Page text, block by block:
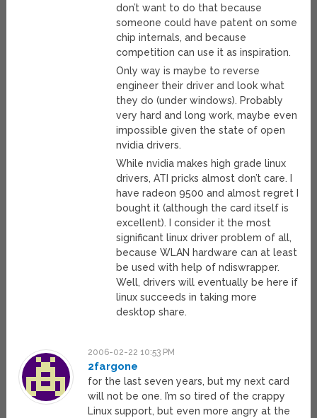
don’t want to do that because
someone could have patent on some
chip internals, and because
competition can use it as inspiration.
Only way is maybe to reverse
engineer their driver and look what
they do (under windows). Probably
very hard and long work, maybe even
impossible given the state of open
nvidia drivers.
While nvidia makes high grade linux
drivers, ATI pricks almost don’t care. I
have radeon 9500 and almost regret I
bought it (although the card itself is
excellent). I consider it the most
significant linux driver problem of all,
because WLAN hardware can at least
be used with help of ndiswrapper.
Well, drivers will eventually be here if
linux succeeds in taking more
desktop share.
2006-02-22 10:53 PM
2fargone
for the last seven years, but my next card
will not be one. I’m so tired of the crappy
Linux support, but even more angry at the